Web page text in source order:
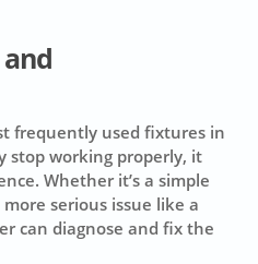
frequently used fixtures in
stop working properly, it
Whether it’s a simple
serious issue like a
can diagnose and fix the